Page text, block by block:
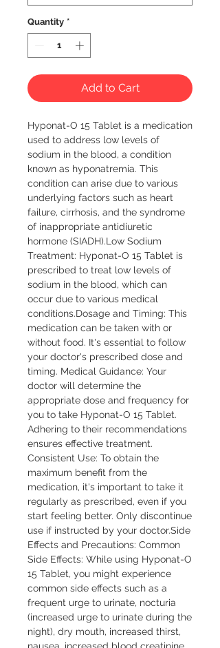
Quantity *
Add to Cart
Hyponat-O 15 Tablet is a medication
used to address low levels of
sodium in the blood, a condition
known as hyponatremia. This
condition can arise due to various
underlying factors such as heart
failure, cirrhosis, and the syndrome
of inappropriate antidiuretic
hormone (SIADH).Low Sodium
Treatment: Hyponat-O 15 Tablet is
prescribed to treat low levels of
sodium in the blood, which can
occur due to various medical
conditions.Dosage and Timing: This
medication can be taken with or
without food. It's essential to follow
your doctor's prescribed dose and
timing. Medical Guidance: Your
doctor will determine the
appropriate dose and frequency for
you to take Hyponat-O 15 Tablet.
Adhering to their recommendations
ensures effective treatment.
Consistent Use: To obtain the
maximum benefit from the
medication, it's important to take it
regularly as prescribed, even if you
start feeling better. Only discontinue
use if instructed by your doctor.Side
Effects and Precautions: Common
Side Effects: While using Hyponat-O
15 Tablet, you might experience
common side effects such as a
frequent urge to urinate, nocturia
(increased urge to urinate during the
night), dry mouth, increased thirst,